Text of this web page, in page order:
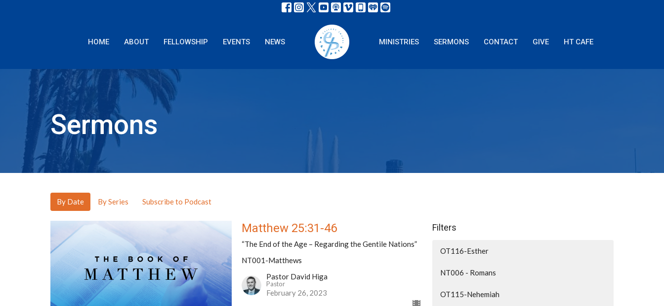
HOME ABOUT FELLOWSHIP EVENTS NEWS MINISTRIES SERMONS CONTACT GIVE HT CAFE
Sermons
By Date By Series Subscribe to Podcast
Matthew 25:31-46
“The End of the Age – Regarding the Gentile Nations”
NT001-Matthews
Pastor David Higa
Pastor
February 26, 2023
Filters
OT116-Esther
NT006 - Romans
OT115-Nehemiah